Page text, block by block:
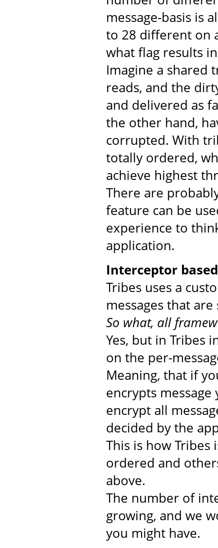
message-basis is
to 28 different on
what flag results
Imagine a shared
reads, and the
and delivered as
the other hand,
corrupted. With
totally ordered,
achieve highest
There are
feature can be
experience to
application.
Interceptor
Tribes uses a
messages that
So what, all
Yes, but in Tribes
on the per-
Meaning, that if
encrypts
encrypt all
decided by the
This is how Tribes
ordered and
above.
The number of
growing, and we
you might have.